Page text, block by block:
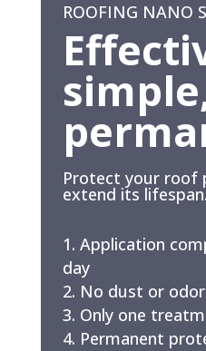
ROOFING NANO
Protect your roof
extend its lifespan.
Application
day
No dust or odor
Only one
Permanent